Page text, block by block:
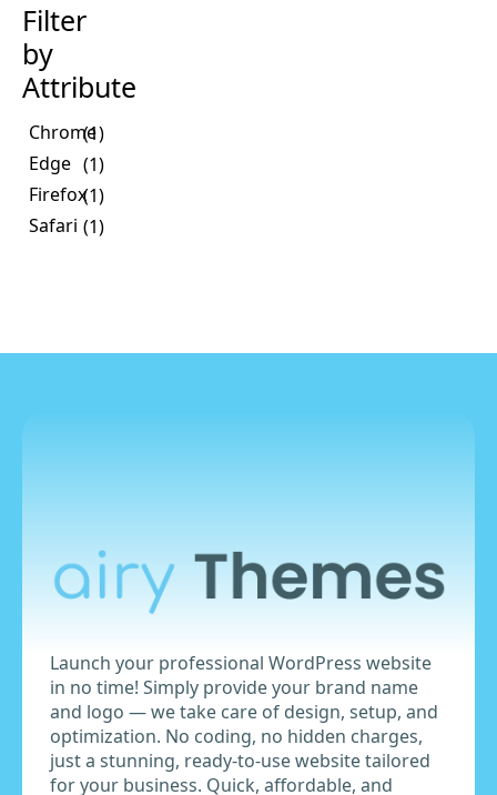
Filter
by
Attribute
Chrome
(1)
Edge (1)
Firefox(1)
Safari (1)
Launch your professional WordPress website
in no time! Simply provide your brand name
and logo — we take care of design, setup, and
optimization. No coding, no hidden charges,
just a stunning, ready-to-use website tailored
for your business. Quick, affordable, and